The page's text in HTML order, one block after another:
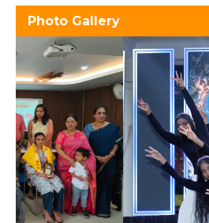
Photo Gallery